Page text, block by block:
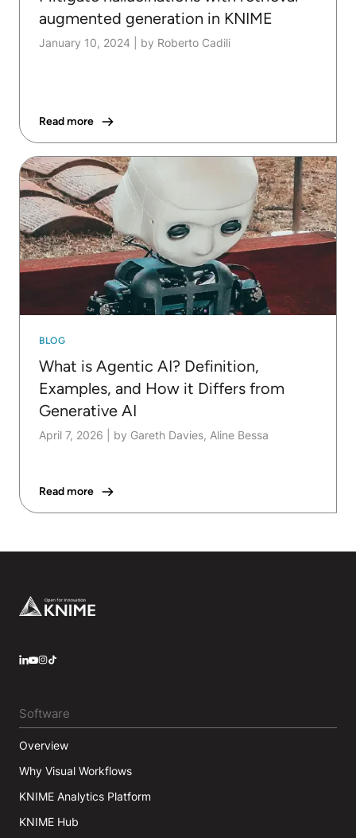
augmented generation in KNIME
January 10, 2024 by Roberto Cadili
Read more
BLOG
What is Agentic AI? Definition,
Examples, and How it Differs from
Generative AI
April 7, 2026 by Gareth Davies, Aline Bessa
Read more
Footer
Software
Overview
Why Visual Workflows
KNIME Analytics Platform
KNIME Hub
LinkedIn
YouTube
Instagram